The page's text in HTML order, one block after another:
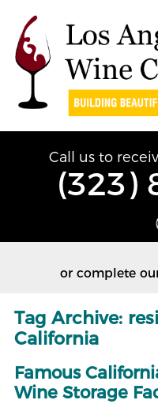
Call us to
(323)
or complete
Tag Archive:
California
Famous
Wine Storage